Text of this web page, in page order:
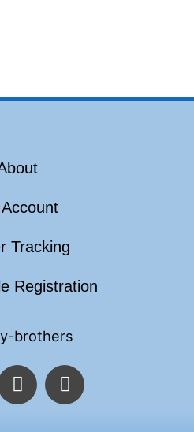
Tracking
Registration
T
w
I
n